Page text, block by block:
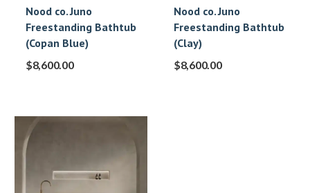
Nood co. Juno
Freestanding Bathtub
(Copan Blue)
$8,600.00
Nood co. Juno
Freestanding Bathtub
(Clay)
$8,600.00